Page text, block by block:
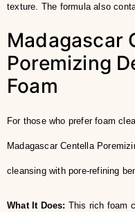
texture. The formula also
Madagascar
Poremizing
Foam
For those who prefer foam
Madagascar Centella
cleansing with pore-refining
What It Does: This rich foam